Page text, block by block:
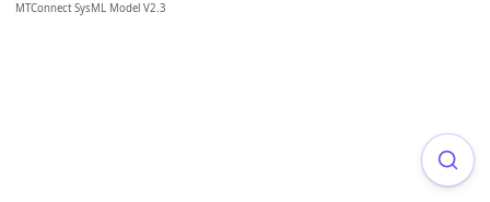
MTConnect SysML Model V2.3